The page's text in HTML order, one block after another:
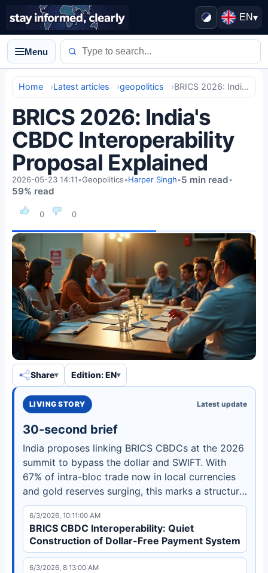
EN▾
Menu
Home Latest articles geopolitics BRICS 2026: India's CBDC Interoperability Proposal Explained
BRICS 2026: India's
CBDC Interoperability
Proposal Explained
0 0
2026-05-23 14:11•Geopolitics•Harper Singh•5 min read•
59% read
Share Edition: EN
LIVING STORY Latest update
30-second brief
India proposes linking BRICS CBDCs at the 2026
summit to bypass the dollar and SWIFT. With
67% of intra-bloc trade now in local currencies
and gold reserves surging, this marks a structural
shift in global finance. Learn how e-Rupee and
Drex pilots lead the way.
6/3/2026, 10:11:00 AM
BRICS CBDC Interoperability: Quiet
Construction of Dollar-Free Payment System
6/3/2026, 8:13:00 AM